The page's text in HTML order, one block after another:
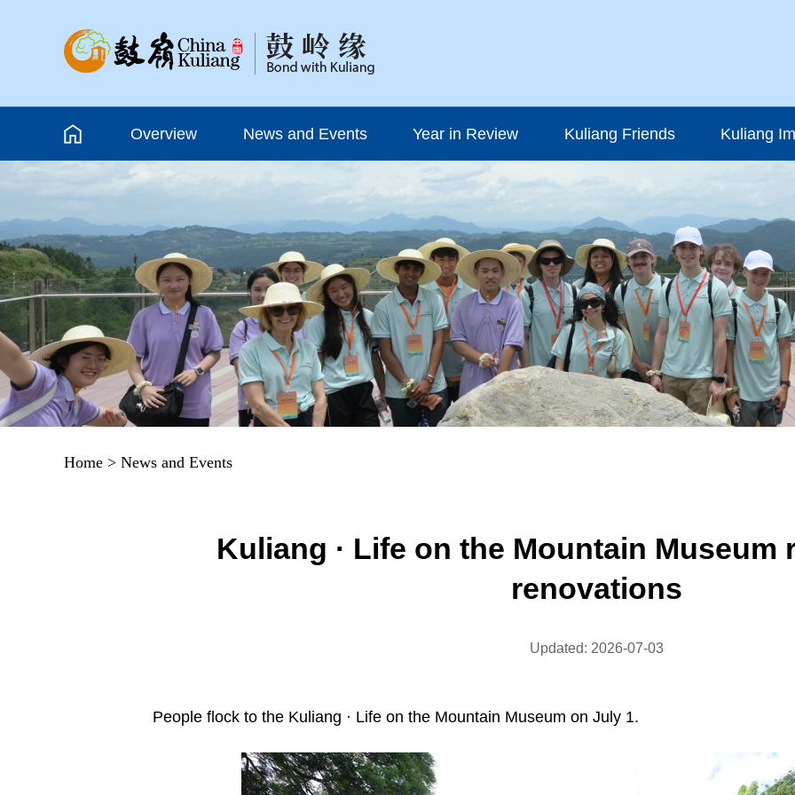
Overview News and Events Year in Review Kuliang Friends Kuliang
Home > News and Events
Kuliang · Life on the Mountain Museum
renovations
Updated: 2026-07-03
People flock to the Kuliang · Life on the Mountain Museum on July 1.